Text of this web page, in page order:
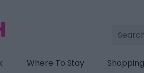
Site
Search
Where To Stay Shopping